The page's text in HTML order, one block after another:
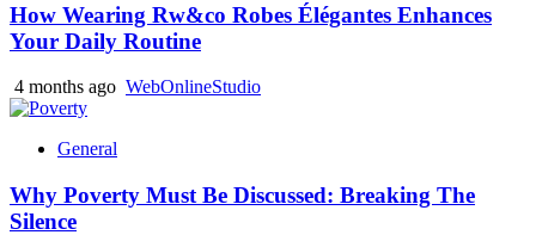
How Wearing Rw&co Robes Élégantes Enhances
Your Daily Routine
4 months ago WebOnlineStudio
General
Why Poverty Must Be Discussed: Breaking The
Silence